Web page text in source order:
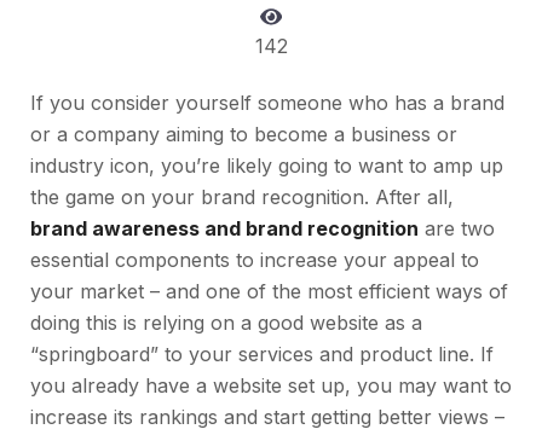
142
If you consider yourself someone who has a brand
or a company aiming to become a business or
industry icon, you’re likely going to want to amp up
the game on your brand recognition. After all,
brand awareness and brand recognition are two
essential components to increase your appeal to
your market – and one of the most efficient ways of
doing this is relying on a good website as a
“springboard” to your services and product line. If
you already have a website set up, you may want to
increase its rankings and start getting better views –